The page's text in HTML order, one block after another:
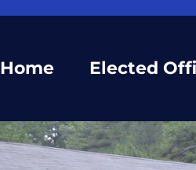
Home Elected